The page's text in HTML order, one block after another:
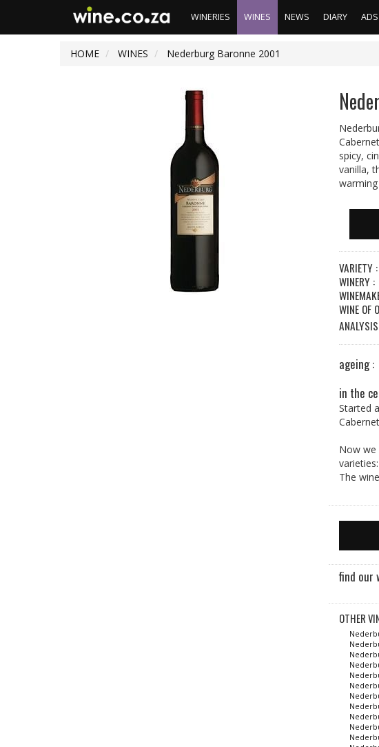
WINERIES WINES NEWS DIARY ADS
HOME WINES Nederburg Baronne 2001
spicy,
vanilla,
VARIETY
WINERY :
WINE OF
ageing :
in the
Started
Now we
The
find our
OTHER